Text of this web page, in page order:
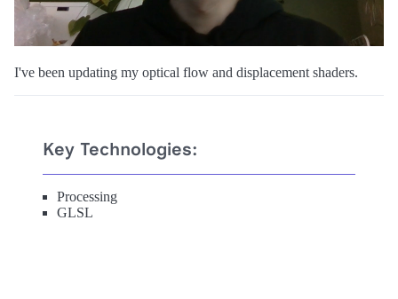
I've been updating my optical flow and displacement shaders.
Key Technologies:
Processing
GLSL